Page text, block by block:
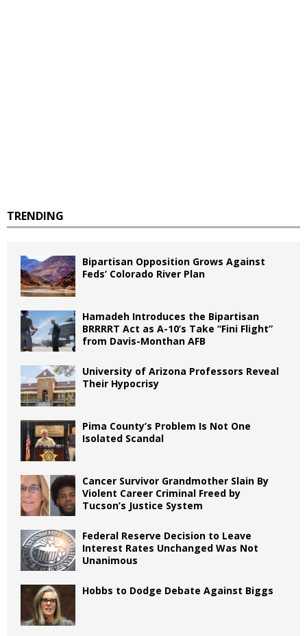
TRENDING
Bipartisan Opposition Grows Against
Feds’ Colorado River Plan
Hamadeh Introduces the Bipartisan
BRRRRT Act as A-10’s Take “Fini Flight”
from Davis-Monthan AFB
University of Arizona Professors Reveal
Their Hypocrisy
Pima County’s Problem Is Not One
Isolated Scandal
Cancer Survivor Grandmother Slain By
Violent Career Criminal Freed by
Tucson’s Justice System
Federal Reserve Decision to Leave
Interest Rates Unchanged Was Not
Unanimous
Hobbs to Dodge Debate Against Biggs